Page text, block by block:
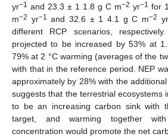
yr−1 and 23.3 ± 1 1.8 g C m−2 yr−1 for
m−2 yr−1 and 32.6 ± 1 4.1 g C m−2 yr
different RCP scenarios,
projected to be increased by 53% at
79% at 2 °C warming (averages of the
with that in the reference period. NEP
approximately by 28% with the
suggests that the terrestrial ecosystems
to be an increasing carbon sink with
target, and warming together
concentration would promote the net